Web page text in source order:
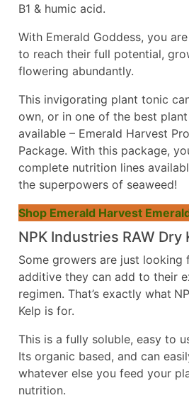
B1 & humic acid.
With Emerald Goddess, you
to reach their full potential,
flowering abundantly.
This invigorating plant tonic
own, or in one of the best
available – Emerald Harvest
Package. With this package,
complete nutrition lines
the superpowers of seaweed!
Shop Emerald Harvest
NPK Industries RAW Dry
Some growers are just looking
additive they can add to their
regimen. That’s exactly what
Kelp is for.
This is a fully soluble, easy to
Its organic based, and can
whatever else you feed your
nutrition.